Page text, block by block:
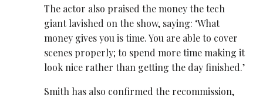
The actor also praised the money the tech
giant lavished on the show, saying: ‘What
money gives you is time. You are able to cover
scenes properly; to spend more time making it
look nice rather than getting the day finished.’
Smith has also confirmed the recommission,